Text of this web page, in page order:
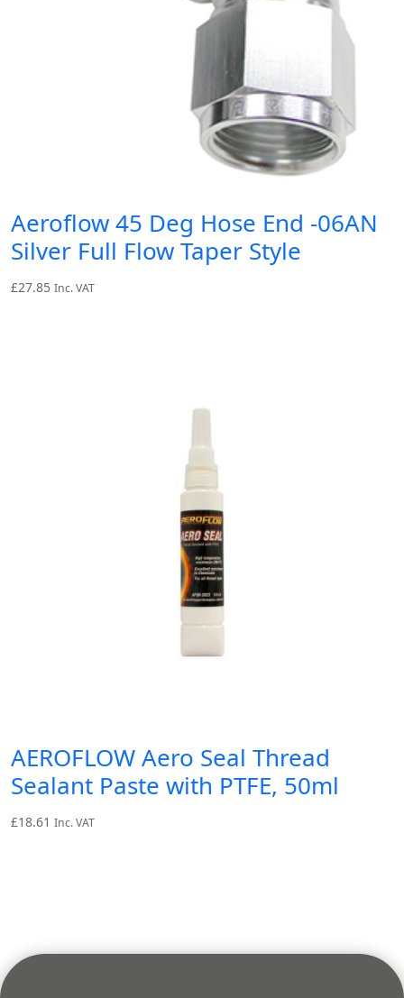
Aeroflow 45 Deg Hose End -06AN
Silver Full Flow Taper Style
£27.85 Inc. VAT
AEROFLOW Aero Seal Thread
Sealant Paste with PTFE, 50ml
£18.61 Inc. VAT